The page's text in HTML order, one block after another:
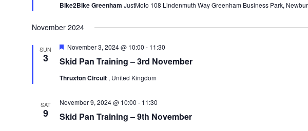
Bike2Bike Greenham JustMoto 108 Lindenmuth Way Greenham Business Park,
November 2024
SUN
3 Skid Pan Training – 3rd November
Featured
November 3, 2024 @ 10:00 - 11:30
Thruxton Circuit , United Kingdom
SAT
9 Skid Pan Training – 9th November
November 9, 2024 @ 10:00 - 11:30